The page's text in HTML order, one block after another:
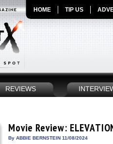
HOME TIP US
REVIEWS
Movie Review:
By ABBIE BERNSTEIN 11/08/2024